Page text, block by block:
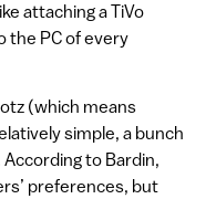
attaching a TiVo
the PC of every
(which means
simple, a bunch
to Bardin,
preferences, but